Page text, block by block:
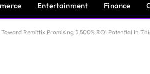
Entertainment Finance
Remittix Promising 5,500% ROI Potential In